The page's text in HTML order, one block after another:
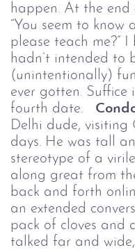
happen. At the end
“You seem to know
please teach me?”
hadn’t intended to
(unintentionally)
ever gotten. Suffice
fourth date.
Delhi dude, visiting
days. He was tall
stereotype of a
along great from
back and forth
an extended
pack of cloves and
talked far and